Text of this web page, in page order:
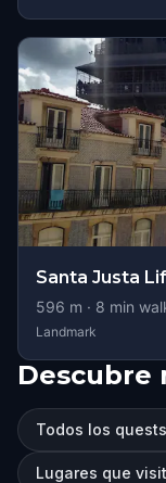
Santa Justa
596 m · 8 min
Landmark
Descubre
Todos los
Lugares que